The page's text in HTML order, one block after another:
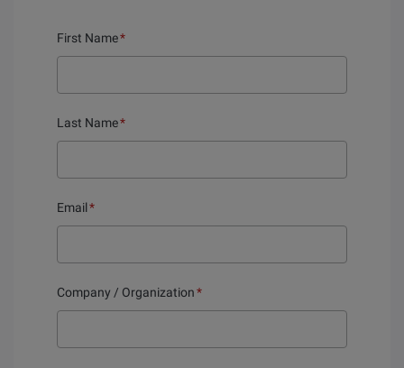
First Name*
Last Name*
Email*
Company / Organization*